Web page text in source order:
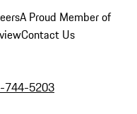
A Proud Member of
Contact Us
744-5203